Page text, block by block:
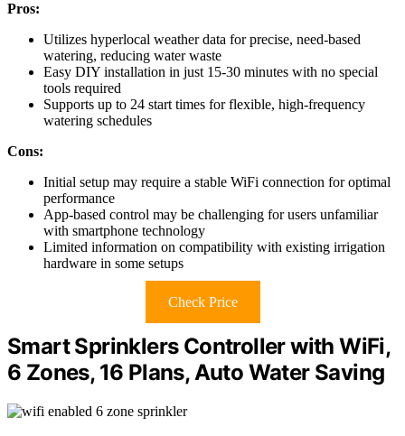
Pros:
Utilizes hyperlocal weather data for precise, need-based
watering, reducing water waste
Easy DIY installation in just 15-30 minutes with no special
tools required
Supports up to 24 start times for flexible, high-frequency
watering schedules
Cons:
Initial setup may require a stable WiFi connection for optimal
performance
App-based control may be challenging for users unfamiliar
with smartphone technology
Limited information on compatibility with existing irrigation
hardware in some setups
Check Price
Smart Sprinklers Controller with WiFi,
6 Zones, 16 Plans, Auto Water Saving